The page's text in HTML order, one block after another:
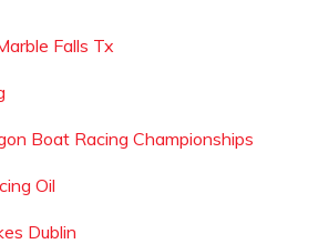
Falls Tx
Boat Racing Championships
Oil
Dublin